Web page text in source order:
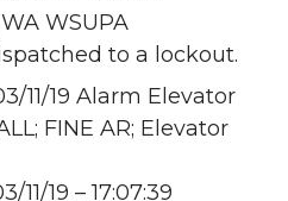
WSUPA
to a lockout.
11/19 Alarm Elevator
FINE AR; Elevator
11/19 – 17:07:39